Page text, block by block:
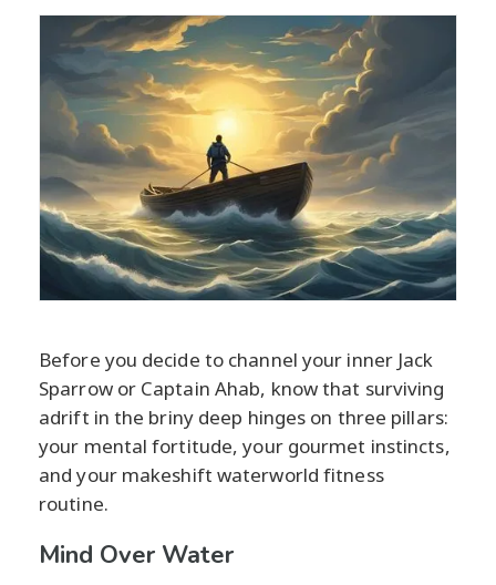
Before you decide to channel your inner Jack
Sparrow or Captain Ahab, know that surviving
adrift in the briny deep hinges on three pillars:
your mental fortitude, your gourmet instincts,
and your makeshift waterworld fitness
routine.
Mind Over Water